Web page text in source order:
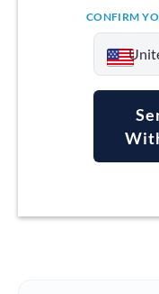
CONFIRM